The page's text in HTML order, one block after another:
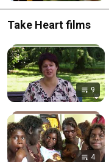
Take Heart films
9
4